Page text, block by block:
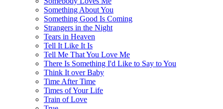
Something About You
Something Good Is Coming
Strangers in the Night
Tears in Heaven
Tell It Like It Is
Tell Me That You Love Me
There Is Something I'd Like to Say to You
Think It over Baby
Time After Time
Times of Your Life
Train of Love